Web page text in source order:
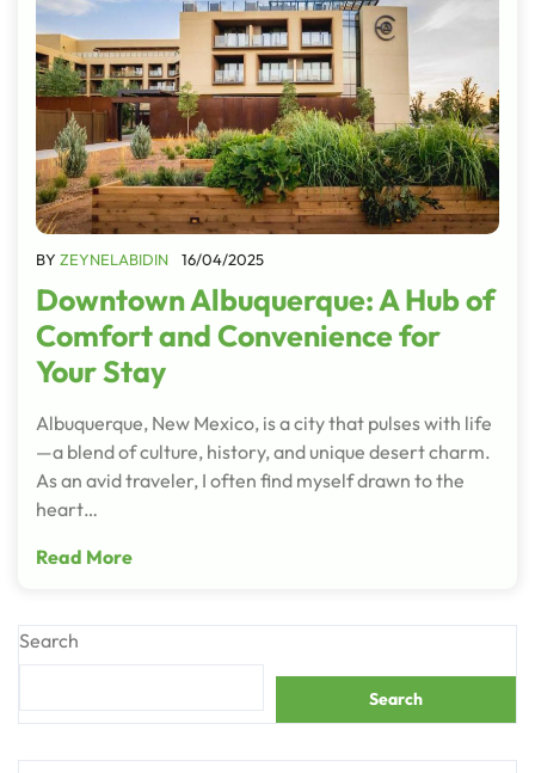
BY ZEYNELABIDIN 16/04/2025
Downtown Albuquerque: A Hub of
Comfort and Convenience for
Your Stay
Albuquerque, New Mexico, is a city that pulses with life
—a blend of culture, history, and unique desert charm.
As an avid traveler, I often find myself drawn to the
heart…
Read More
Search
Search